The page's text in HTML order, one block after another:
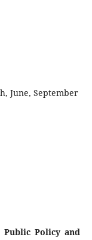
June, September
Policy and